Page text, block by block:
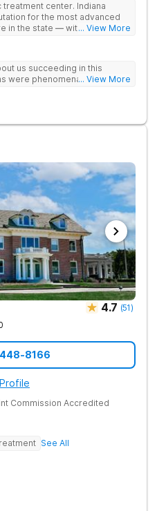
center. Indiana
for the most advanced
in the state — with 10
professionals. The
treatment options are not
in the state - like
Stimulation (TMS)
... View More
us succeeding in this
were phenomenal... View More
4.7 (51)
8166
Commission Accredited
See All